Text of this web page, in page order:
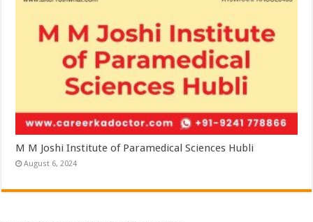
M M Joshi Institute of Paramedical Sciences Hubli
August 6, 2024